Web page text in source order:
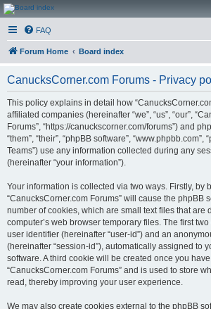
CanucksCorner.com
Forums
FAQ
Forum Home Board index
CanucksCorner.com Forums - Privacy
This policy explains in detail how
affiliated companies (hereinafter “we”, “us”, “our”,
Forums”, “https://canuckscorner.com/forums”) and
“them”, “their”, “phpBB software”, “www.phpbb.com”,
Teams”) use any information collected during any
(hereinafter “your information”).
Your information is collected via two ways. Firstly, by
“CanucksCorner.com Forums” will cause the phpBB
number of cookies, which are small text files that are
computer’s web browser temporary files. The first
user identifier (hereinafter “user-id”) and an
(hereinafter “session-id”), automatically assigned to
software. A third cookie will be created once you
“CanucksCorner.com Forums” and is used to store
read, thereby improving your user experience.
We may also create cookies external to the phpBB